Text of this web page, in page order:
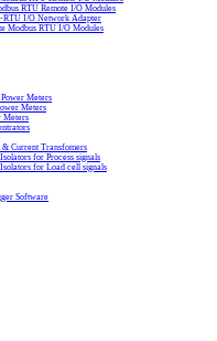
RTU Remote I/O Modules
RTU I/O Network Adapter
Modbus RTU I/O Modules
Meters
Meters
Meters
Current Transfomers
for Process signals
for Load cell signals
Software